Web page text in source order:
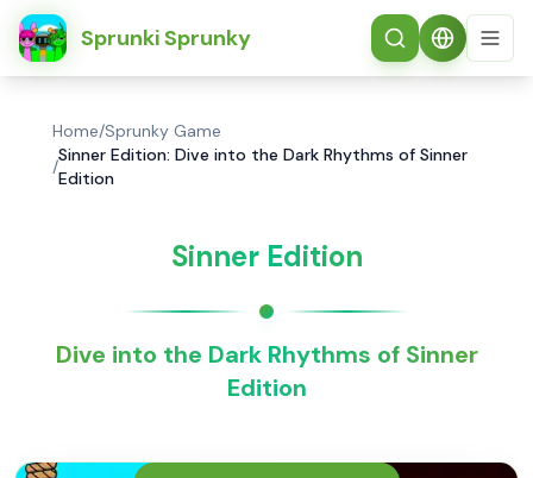
Sprunki Sprunky
简体中文
Home/Sprunky Game
/
Sinner Edition: Dive into the Dark Rhythms of Sinner
Edition
Sinner Edition
Dive into the Dark Rhythms of Sinner
Edition